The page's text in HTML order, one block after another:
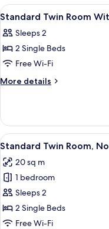
Room
View
all
photos
for
Standard
Twin
Window
6
Standard Twin Room
Sleeps 2
2 Single Beds
Free Wi-Fi
More details
More
Twin
Room
Without
View
all
photos
for
Standard
Twin
Room,
5
Standard Twin Room,
20 sq m
1 bedroom
Sleeps 2
2 Single Beds
Free Wi-Fi